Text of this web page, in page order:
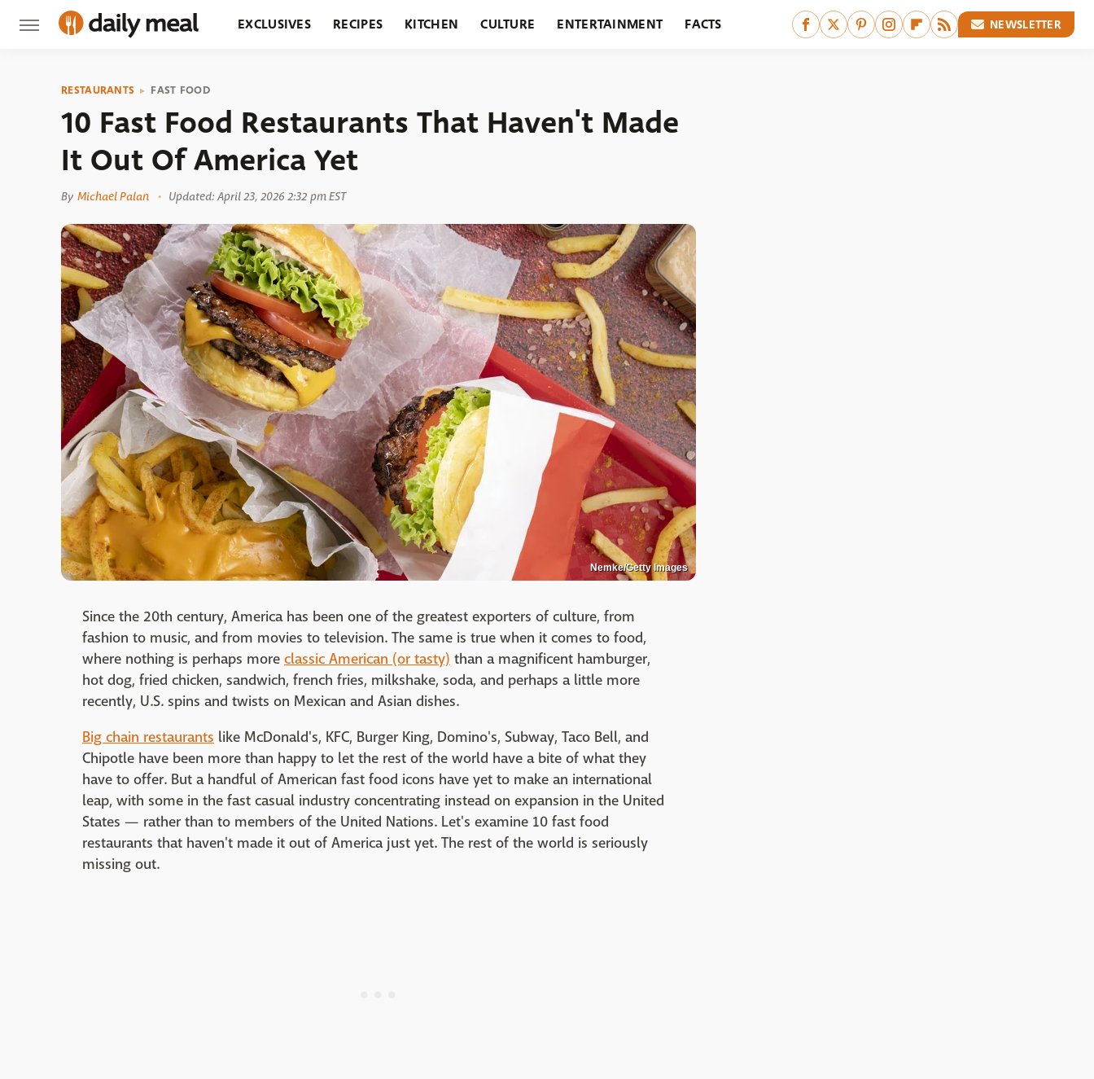
EXCLUSIVES RECIPES KITCHEN CULTURE ENTERTAINMENT FACTS NEWSLETTER
RESTAURANTS FAST FOOD
10 Fast Food Restaurants That Haven't Made
It Out Of America Yet
By Michael Palan Updated: April 23, 2026 2:32 pm EST
Nemke/Getty Images
Since the 20th century, America has been one of the greatest exporters of culture, from
fashion to music, and from movies to television. The same is true when it comes to food,
where nothing is perhaps more classic American (or tasty) than a magnificent hamburger,
hot dog, fried chicken, sandwich, french fries, milkshake, soda, and perhaps a little more
recently, U.S. spins and twists on Mexican and Asian dishes.
Big chain restaurants like McDonald's, KFC, Burger King, Domino's, Subway, Taco Bell, and
Chipotle have been more than happy to let the rest of the world have a bite of what they
have to offer. But a handful of American fast food icons have yet to make an international
leap, with some in the fast casual industry concentrating instead on expansion in the United
States — rather than to members of the United Nations. Let's examine 10 fast food
restaurants that haven't made it out of America just yet. The rest of the world is seriously
missing out.